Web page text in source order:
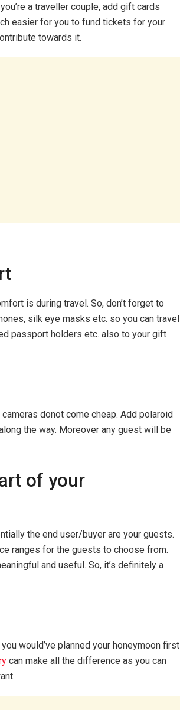
a traveller couple, add gift cards
easier for you to fund tickets for your
towards it.
is during travel. So, don’t forget to
silk eye masks etc. so you can travel
passport holders etc. also to your gift
donot come cheap. Add polaroid
the way. Moreover any guest will be
of your
the end user/buyer are your guests.
ranges for the guests to choose from.
and useful. So, it’s definitely a
would’ve planned your honeymoon first
can make all the difference as you can